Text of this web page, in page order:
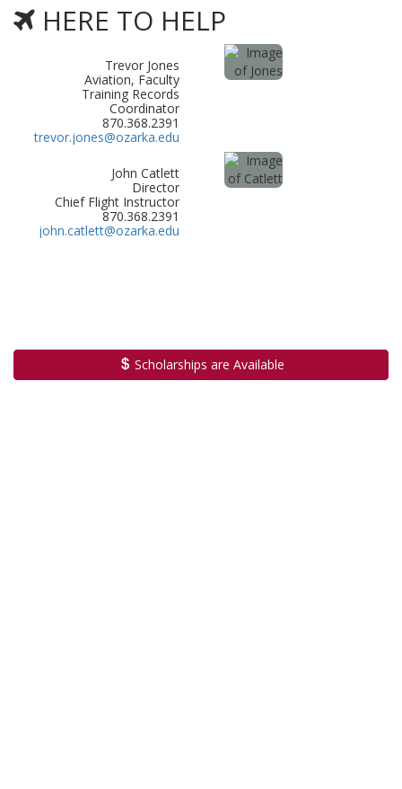
HERE TO HELP
Trevor Jones
Aviation, Faculty
Training Records
Coordinator
870.368.2391
trevor.jones@ozarka.edu
John Catlett
Director
Chief Flight Instructor
870.368.2391
john.catlett@ozarka.edu
Scholarships are Available